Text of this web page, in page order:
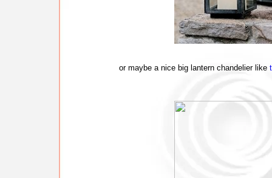
or maybe a nice big lantern chandelier like